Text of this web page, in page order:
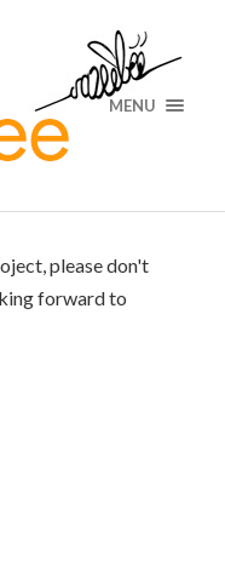
MENU
please don't
forward to